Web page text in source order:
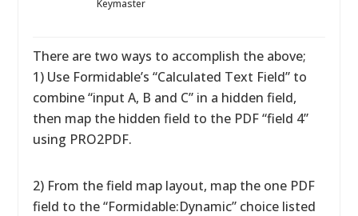
Keymaster
There are two ways to accomplish the above;
1) Use Formidable’s “Calculated Text Field” to
combine “input A, B and C” in a hidden field,
then map the hidden field to the PDF “field 4”
using PRO2PDF.
2) From the field map layout, map the one PDF
field to the “Formidable:Dynamic” choice listed